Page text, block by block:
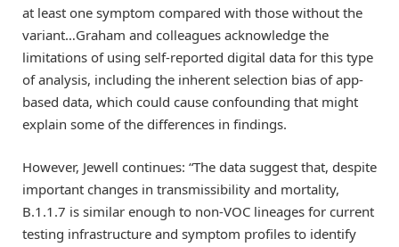
at least one symptom compared with those without the
variant…Graham and colleagues acknowledge the
limitations of using self-reported digital data for this type
of analysis, including the inherent selection bias of app-
based data, which could cause confounding that might
explain some of the differences in findings.
However, Jewell continues: “The data suggest that, despite
important changes in transmissibility and mortality,
B.1.1.7 is similar enough to non-VOC lineages for current
testing infrastructure and symptom profiles to identify